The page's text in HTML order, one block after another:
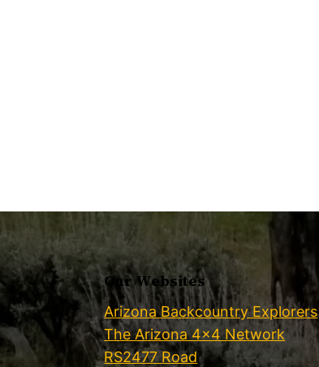
Our Websites
Arizona Backcountry Explorers
The Arizona 4×4 Network
RS2477 Road